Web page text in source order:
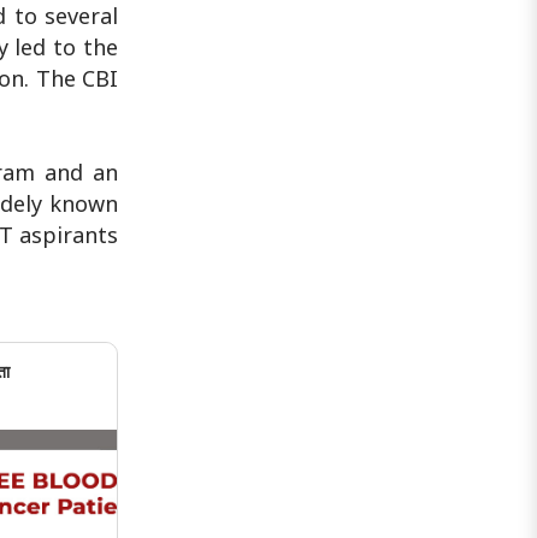
to several
led to the
The CBI
and an
known
aspirants